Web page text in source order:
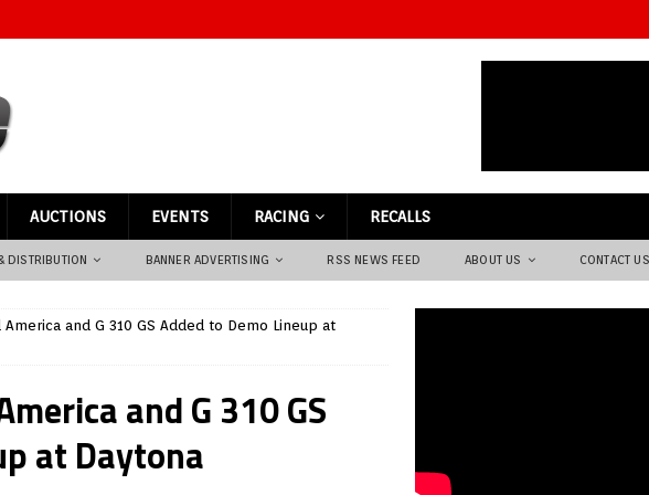
AUCTIONS EVENTS RACING RECALLS
DISTRIBUTION BANNER ADVERTISING RSS NEWS FEED ABOUT US CONTACT US
America and G 310 GS Added to Demo Lineup at
and G 310 GS
at Daytona